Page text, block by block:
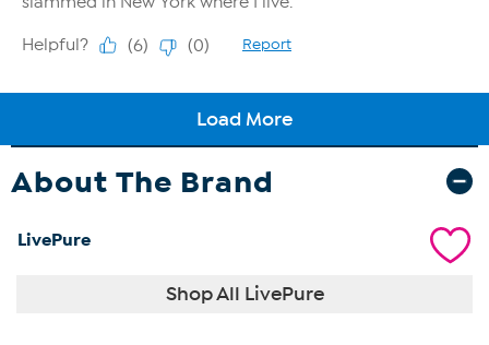
About The Brand
LivePure
Shop All LivePure